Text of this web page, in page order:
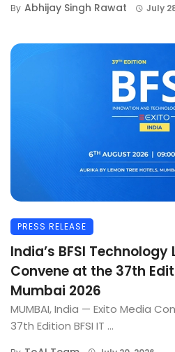
By Abhijay Singh Rawat July
PRESS RELEASE
India’s BFSI
Convene at the 37th
Mumbai 2026
MUMBAI, India — Exito Media
37th Edition BFSI IT ...